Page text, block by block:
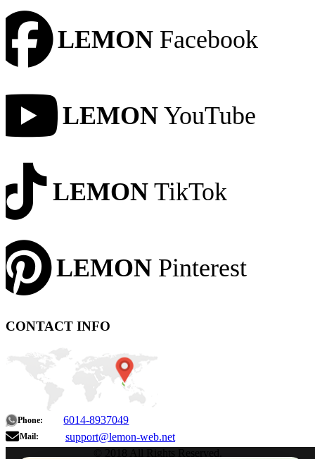
LEMON Facebook
LEMON YouTube
LEMON TikTok
LEMON Pinterest
CONTACT INFO
Phone: 6014-8937049
Mail: support@lemon-web.net